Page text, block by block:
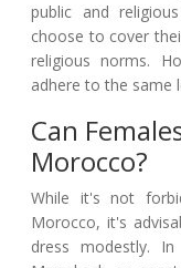
public and
choose to cover
religious norms.
adhere to the same
Can
Morocco?
While it's not
Morocco, it's
dress modestly.